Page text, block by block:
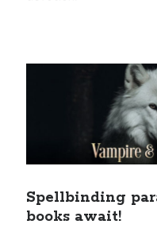
Spellbinding
books await!